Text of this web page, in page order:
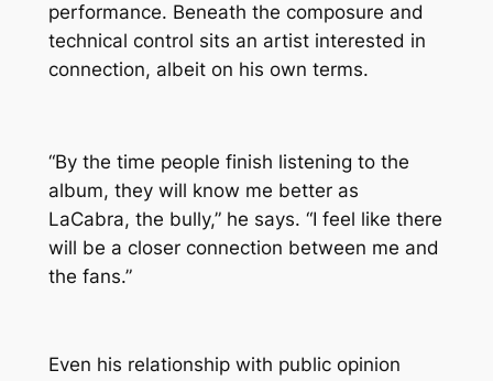
performance. Beneath the composure and
technical control sits an artist interested in
connection, albeit on his own terms.
“By the time people finish listening to the
album, they will know me better as
LaCabra, the bully,” he says. “I feel like there
will be a closer connection between me and
the fans.”
Even his relationship with public opinion